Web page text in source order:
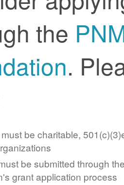
the
.
be charitable,
be submitted through
grant application process